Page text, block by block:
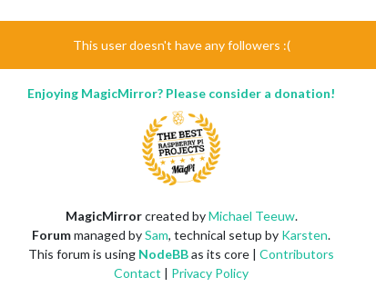
This user doesn't have any followers :(
Enjoying MagicMirror? Please consider a donation!
MagicMirrorcreated byMichael Teeuw.
Forummanaged bySam, technical setup by Karsten.
This forum is using NodeBBas its core | Contributors
Contact | Privacy Policy